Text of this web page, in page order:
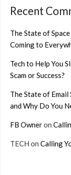
Recent
The State of
Coming to
Tech to Help You
Scam or Success?
The State of
and Why Do You
FB Owneron
TECH on Calling